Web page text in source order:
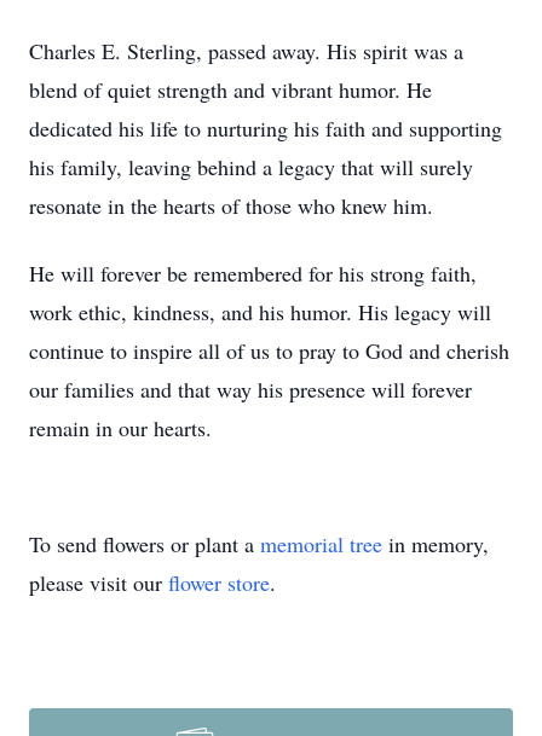
Charles E. Sterling, passed away. His spirit was a
blend of quiet strength and vibrant humor. He
dedicated his life to nurturing his faith and supporting
his family, leaving behind a legacy that will surely
resonate in the hearts of those who knew him.
He will forever be remembered for his strong faith,
work ethic, kindness, and his humor. His legacy will
continue to inspire all of us to pray to God and cherish
our families and that way his presence will forever
remain in our hearts.
To send flowers or plant a memorial tree in memory,
please visit our flower store.